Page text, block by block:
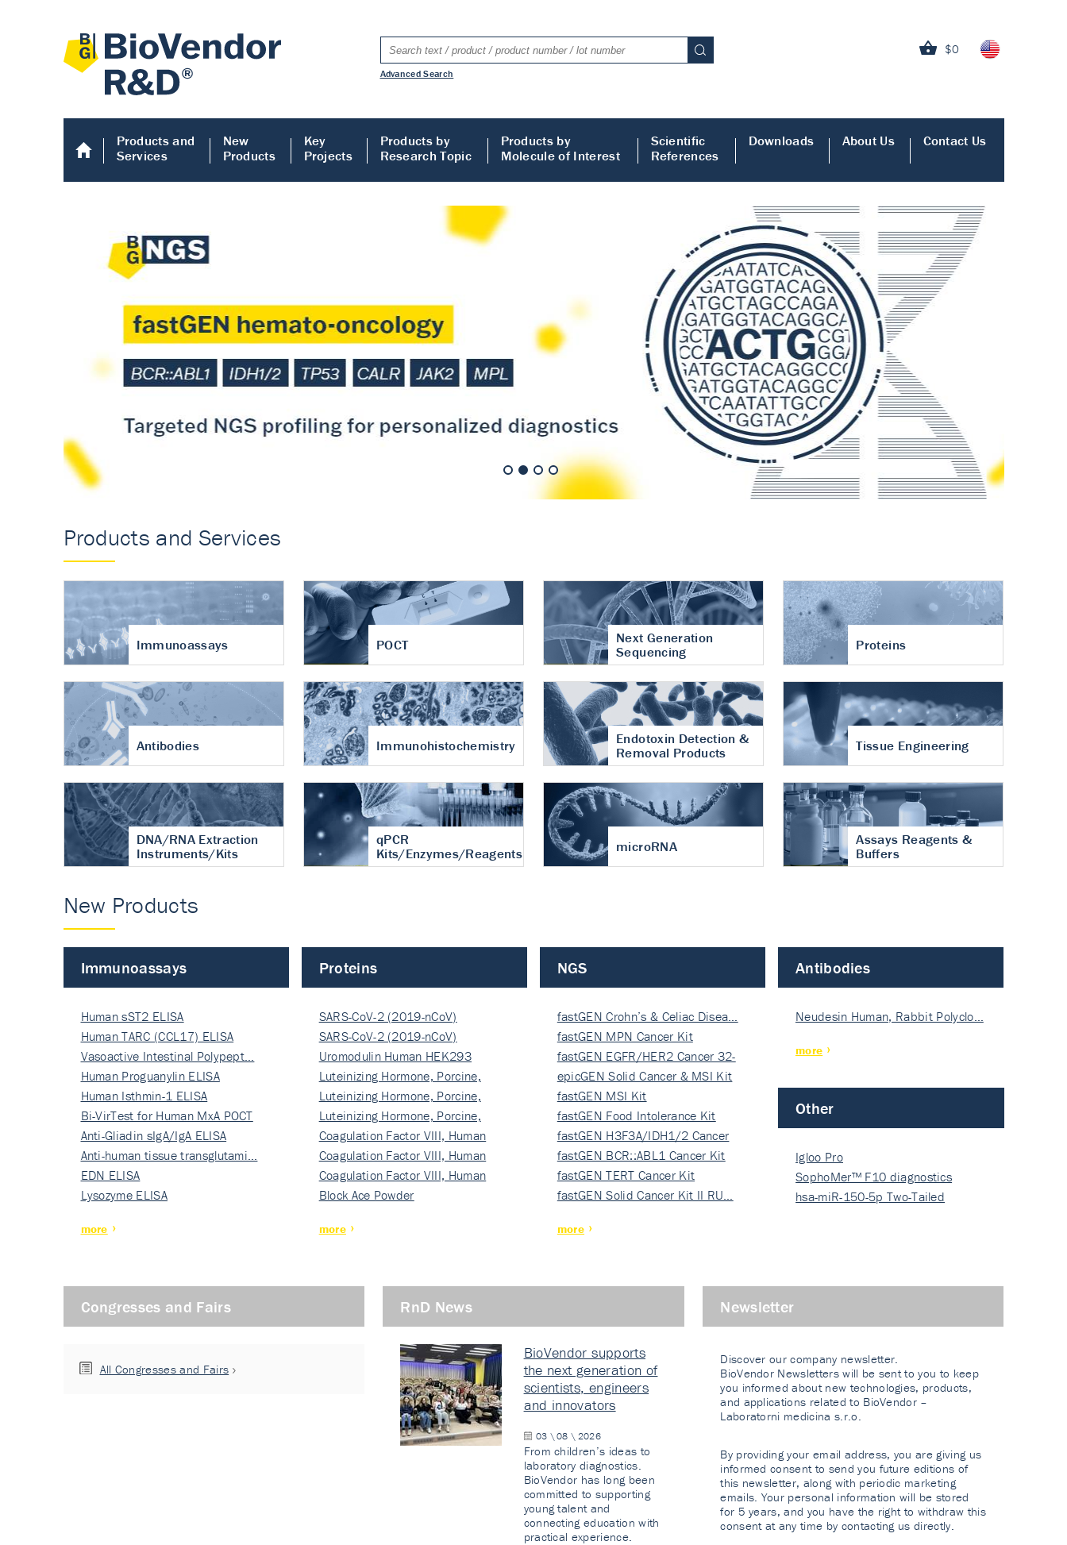
$0
Advanced Search
Products and
Services
New
Products
Key
Projects
Products by
Research Topic
Products by
Molecule of Interest
Scientific
References
Downloads About Us Contact Us
Accurate measurement of cartilage
turnover in osteoarthritis
Products and Services
Immunoassays POCT
Next Generation
Sequencing
Proteins
Antibodies Immunohistochemistry
Endotoxin Detection &
Removal Products
Tissue Engineering
DNA/RNA Extraction
Instruments/Kits
qPCR
Kits/Enzymes/Reagents
microRNA
Assays Reagents &
Buffers
New Products
Immunoassays
Human sST2 ELISA
Human TARC (CCL17) ELISA
Vasoactive Intestinal Polypept…
Human Proguanylin ELISA
Human Isthmin-1 ELISA
Bi-VirTest for Human MxA POCT
Anti-Gliadin sIgA/IgA ELISA
Anti-human tissue transglutami…
EDN ELISA
Lysozyme ELISA
more
Proteins
SARS-CoV-2 (2019-nCoV)
Nucleocapsi…
SARS-CoV-2 (2019-nCoV)
Nucleocapsi…
Uromodulin Human HEK293
Luteinizing Hormone, Porcine,
Nati…
Luteinizing Hormone, Porcine,
Nati…
Luteinizing Hormone, Porcine,
Nati…
Coagulation Factor VIII, Human
Rec…
Coagulation Factor VIII, Human
Rec…
Coagulation Factor VIII, Human
Rec…
Block Ace Powder
more
NGS
fastGEN Crohn’s & Celiac Disea…
fastGEN MPN Cancer Kit
fastGEN EGFR/HER2 Cancer 32-
ki…
epicGEN Solid Cancer & MSI Kit
fastGEN MSI Kit
fastGEN Food Intolerance Kit
fastGEN H3F3A/IDH1/2 Cancer
Ki…
fastGEN BCR::ABL1 Cancer Kit
fastGEN TERT Cancer Kit
fastGEN Solid Cancer Kit II RU…
more
Antibodies
Neudesin Human, Rabbit Polyclo…
more
Other
Igloo Pro
SophoMer™ F10 diagnostics
grad…
hsa-miR-150-5p Two-Tailed
Congresses and Fairs
All Congresses and Fairs
RnD News
BioVendor supports
the next generation of
scientists, engineers
and innovators
03 \ 08 \ 2026
From children’s ideas to
laboratory diagnostics.
BioVendor has long been
committed to supporting
young talent and
connecting education with
practical experience.
Newsletter
Discover our company newsletter.
BioVendor Newsletters will be sent to you to keep
you informed about new technologies, products,
and applications related to BioVendor –
Laboratorni medicina s.r.o.
By providing your email address, you are giving us
informed consent to send you future editions of
this newsletter, along with periodic marketing
emails. Your personal information will be stored
for 5 years, and you have the right to withdraw this
consent at any time by contacting us directly.